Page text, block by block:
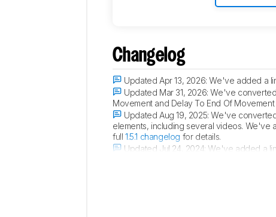
Changelog
Updated Apr 13, 2026:We've added a
Updated Mar 31, 2026:We've converted
Movement and Delay To End Of
Updated Aug 19, 2025:We've converted
elements, including several videos. We've
full 1.5.1 changelog for details.
Updated Jul 24, 2024: We've added a